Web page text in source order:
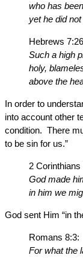
who has
yet he did not
Hebrews
Such a high
holy,
above the
In order to
into account other
condition. There
to be sin for us.”
2 Corinthians
God made
in him we
God sent Him “in
Romans 8:3:
For what the